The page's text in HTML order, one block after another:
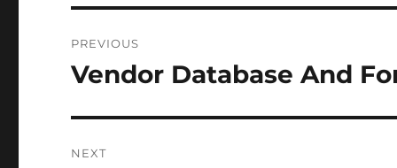
navigation
PREVIOUS
Previous
Vendor Database And
NEXT